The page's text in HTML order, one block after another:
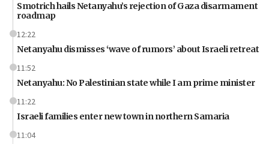
Smotrich hails Netanyahu’s rejection of Gaza disarmament
roadmap
12:22
Netanyahu dismisses ‘wave of rumors’ about Israeli retreat
11:52
Netanyahu: No Palestinian state while I am prime minister
11:22
Israeli families enter new town in northern Samaria
11:04